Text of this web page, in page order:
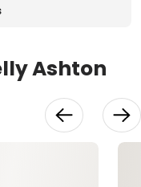
Ashton